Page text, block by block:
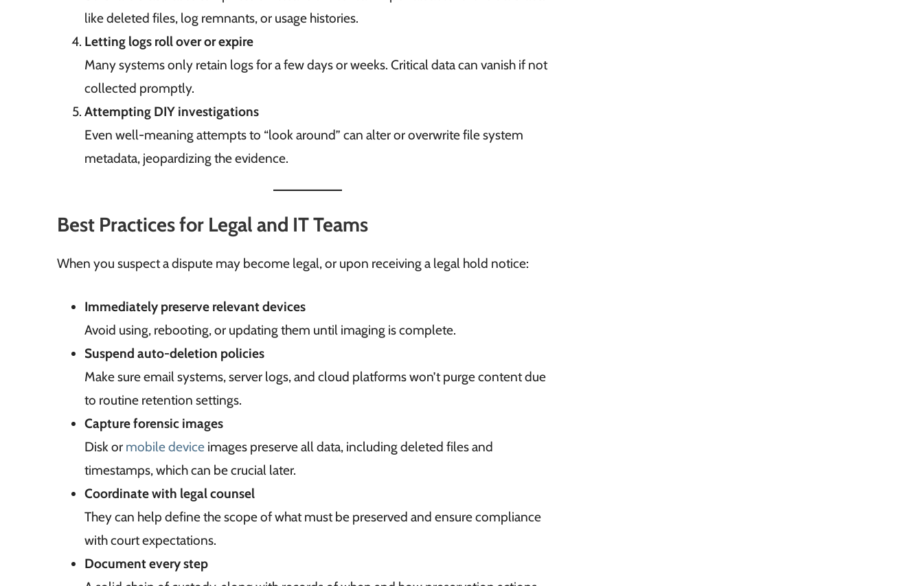
like deleted files, log remnants, or usage histories.
Letting logs roll over or expire
Many systems only retain logs for a few days or weeks. Critical data can vanish if not
collected promptly.
Attempting DIY investigations
Even well-meaning attempts to “look around” can alter or overwrite file system
metadata, jeopardizing the evidence.
Best Practices for Legal and IT Teams
When you suspect a dispute may become legal, or upon receiving a legal hold notice:
Immediately preserve relevant devices
Avoid using, rebooting, or updating them until imaging is complete.
Suspend auto-deletion policies
Make sure email systems, server logs, and cloud platforms won’t purge content due
to routine retention settings.
Capture forensic images
Disk or mobile device images preserve all data, including deleted files and
timestamps, which can be crucial later.
Coordinate with legal counsel
They can help define the scope of what must be preserved and ensure compliance
with court expectations.
Document every step